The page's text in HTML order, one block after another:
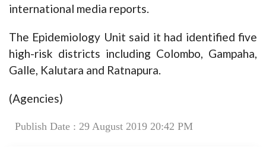
international media reports.
The Epidemiology Unit said it had identified five
high-risk districts including Colombo, Gampaha,
Galle, Kalutara and Ratnapura.
(Agencies)
Publish Date : 29 August 2019 20:42 PM